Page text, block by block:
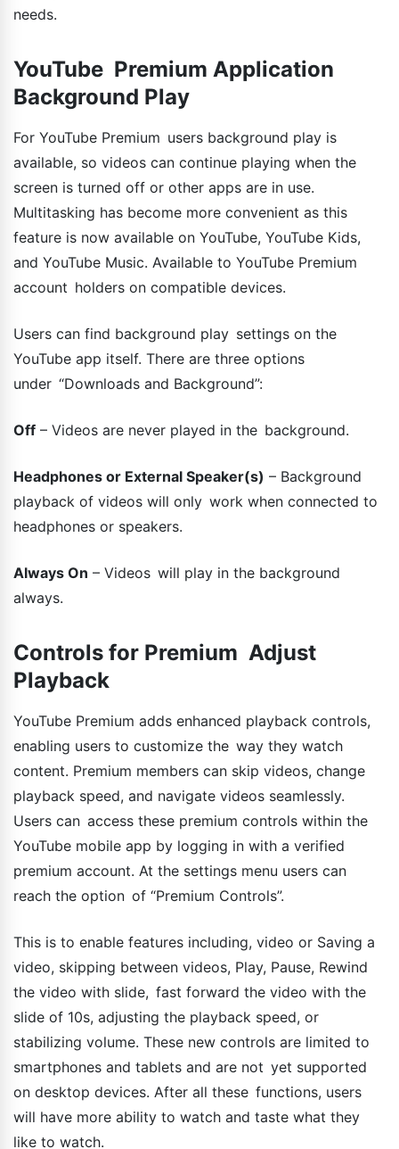
needs.
YouTube Premium Application
Background Play
For YouTube Premium users background play is
available, so videos can continue playing when the
screen is turned off or other apps are in use.
Multitasking has become more convenient as this
feature is now available on YouTube, YouTube Kids,
and YouTube Music. Available to YouTube Premium
account holders on compatible devices.
Users can find background play settings on the
YouTube app itself. There are three options
under “Downloads and Background”:
Off – Videos are never played in the background.
Headphones or External Speaker(s) – Background
playback of videos will only work when connected to
headphones or speakers.
Always On – Videos will play in the background
always.
Controls for Premium Adjust
Playback
YouTube Premium adds enhanced playback controls,
enabling users to customize the way they watch
content. Premium members can skip videos, change
playback speed, and navigate videos seamlessly.
Users can access these premium controls within the
YouTube mobile app by logging in with a verified
premium account. At the settings menu users can
reach the option of “Premium Controls”.
This is to enable features including, video or Saving a
video, skipping between videos, Play, Pause, Rewind
the video with slide, fast forward the video with the
slide of 10s, adjusting the playback speed, or
stabilizing volume. These new controls are limited to
smartphones and tablets and are not yet supported
on desktop devices. After all these functions, users
will have more ability to watch and taste what they
like to watch.